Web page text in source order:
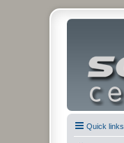
Quick links